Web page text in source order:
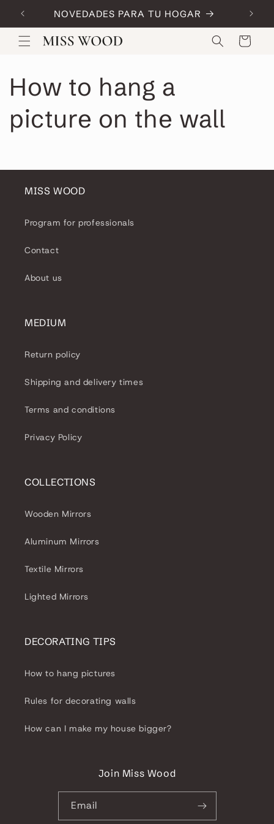
Skip to
content NOVEDADES PARA TU HOGAR
Cart
How to hang a
picture on the wall
MISS WOOD
Program for professionals
Contact
About us
MEDIUM
Return policy
Shipping and delivery times
Terms and conditions
Privacy Policy
COLLECTIONS
Wooden Mirrors
Aluminum Mirrors
Textile Mirrors
Lighted Mirrors
DECORATING TIPS
How to hang pictures
Rules for decorating walls
How can I make my house bigger?
Join Miss Wood
Email